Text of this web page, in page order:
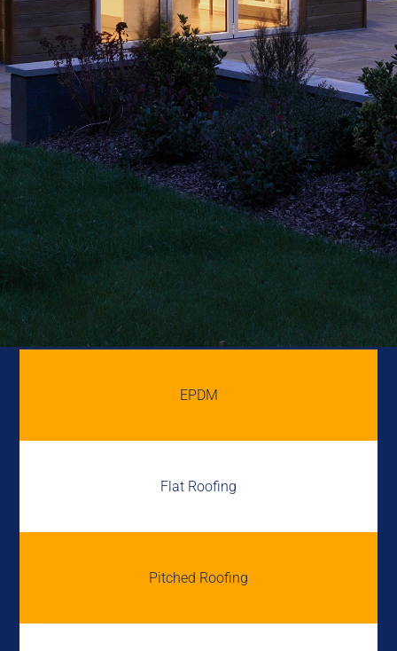
EPDM
Flat Roofing
Pitched Roofing